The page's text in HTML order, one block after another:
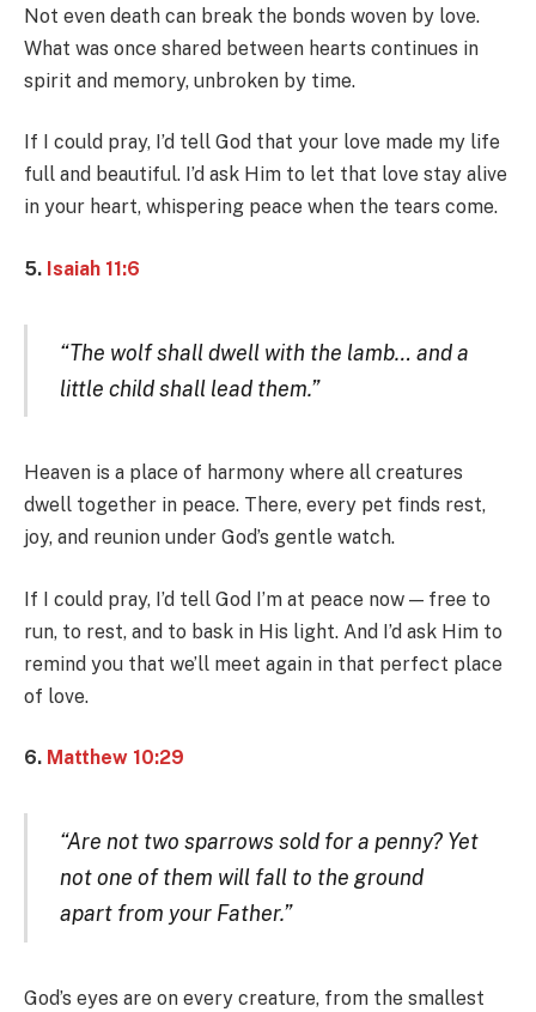
Not even death can break the bonds woven by love.
What was once shared between hearts continues in
spirit and memory, unbroken by time.
If I could pray, I’d tell God that your love made my life
full and beautiful. I’d ask Him to let that love stay alive
in your heart, whispering peace when the tears come.
5. Isaiah 11:6
“The wolf shall dwell with the lamb… and a
little child shall lead them.”
Heaven is a place of harmony where all creatures
dwell together in peace. There, every pet finds rest,
joy, and reunion under God’s gentle watch.
If I could pray, I’d tell God I’m at peace now — free to
run, to rest, and to bask in His light. And I’d ask Him to
remind you that we’ll meet again in that perfect place
of love.
6. Matthew 10:29
“Are not two sparrows sold for a penny? Yet
not one of them will fall to the ground
apart from your Father.”
God’s eyes are on every creature, from the smallest